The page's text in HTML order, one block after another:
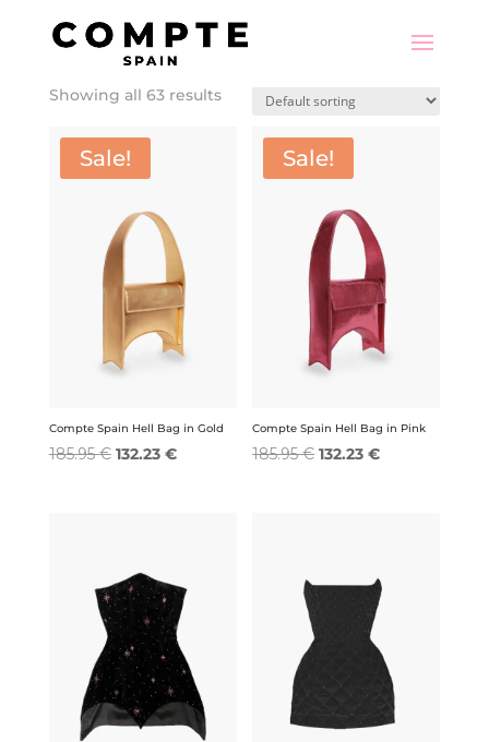
Showing all 63 results
Sale!
Compte Spain Hell Bag in Gold
185.95€ Original
132.23 €Current
Sale!
Compte Spain Hell Bag in Pink
185.95€ Original
132.23€Current